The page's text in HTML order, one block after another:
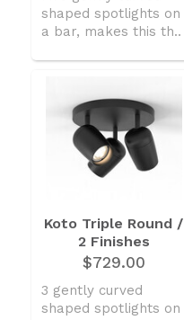
shaped spotlights on
a bar, makes this th..
Koto Triple Round /
2 Finishes
$729.00
3 gently curved
shaped spotlights on